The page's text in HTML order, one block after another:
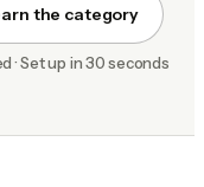
the category
· Set up in 30 seconds